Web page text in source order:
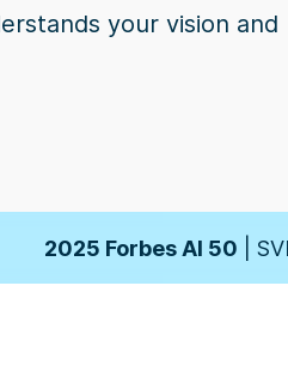
your vision and
2025 Forbes AI 50 |